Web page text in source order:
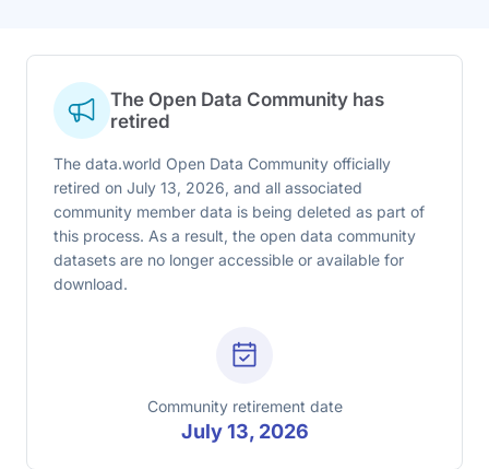
The Open Data Community has
retired
The data.world Open Data Community officially
retired on July 13, 2026, and all associated
community member data is being deleted as part of
this process. As a result, the open data community
datasets are no longer accessible or available for
download.
Community retirement date
July 13, 2026